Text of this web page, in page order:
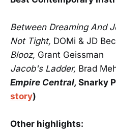
Between Dreaming And
Not Tight, DOMi & JD
Blooz, Grant Geissman
Jacob's Ladder, Brad
Empire Central, Snarky
story)
Other highlights: